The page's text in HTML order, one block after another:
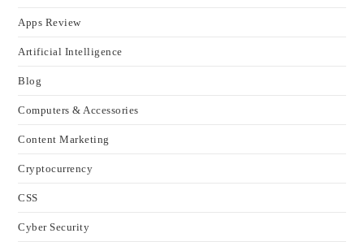
Apps Review
Artificial Intelligence
Blog
Computers & Accessories
Content Marketing
Cryptocurrency
CSS
Cyber Security